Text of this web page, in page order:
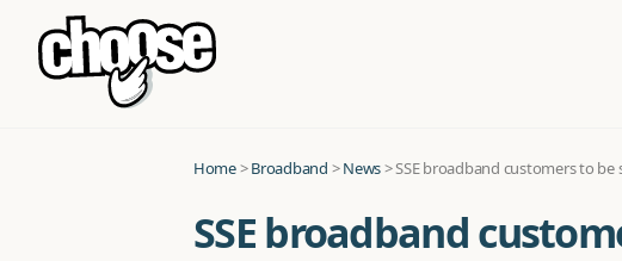
Home>Broadband >News>SSE broadband customers to be
SSE broadband